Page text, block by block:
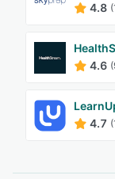
4.8
4.6
4.7